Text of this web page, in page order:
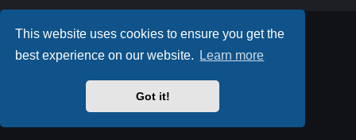
This website uses cookies to ensure you get the
best experience on our website.
Learn more
Got it!